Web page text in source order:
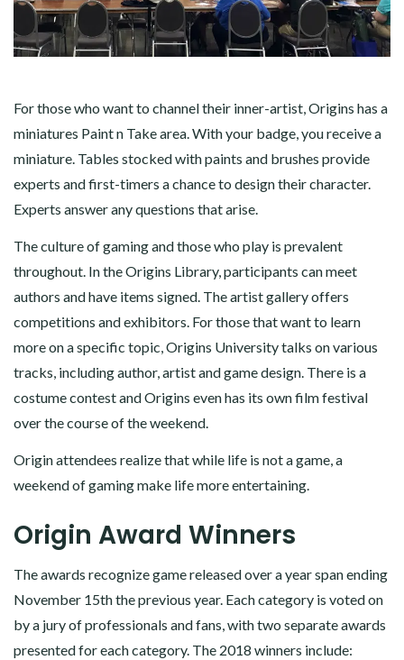
For those who want to channel their inner-artist, Origins has a
miniatures Paint n Take area. With your badge, you receive a
miniature. Tables stocked with paints and brushes provide
experts and first-timers a chance to design their character.
Experts answer any questions that arise.
The culture of gaming and those who play is prevalent
throughout. In the Origins Library, participants can meet
authors and have items signed. The artist gallery offers
competitions and exhibitors. For those that want to learn
more on a specific topic, Origins University talks on various
tracks, including author, artist and game design. There is a
costume contest and Origins even has its own film festival
over the course of the weekend.
Origin attendees realize that while life is not a game, a
weekend of gaming make life more entertaining.
Origin Award Winners
The awards recognize game released over a year span ending
November 15th the previous year. Each category is voted on
by a jury of professionals and fans, with two separate awards
presented for each category. The 2018 winners include: